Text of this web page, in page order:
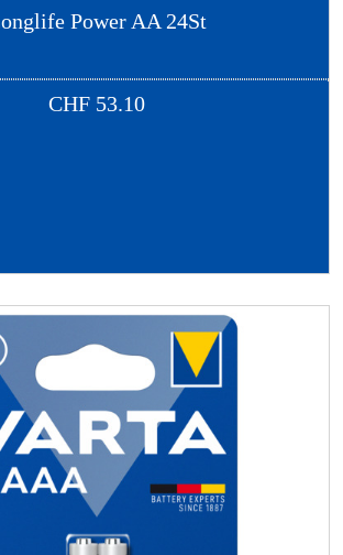
Power AA 24St
CHF 53.10